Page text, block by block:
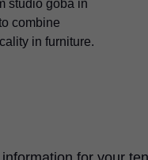
studio goba in
combine
in furniture.